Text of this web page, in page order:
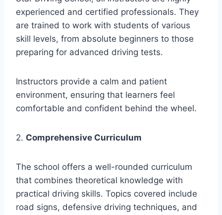
experienced and certified professionals. They
are trained to work with students of various
skill levels, from absolute beginners to those
preparing for advanced driving tests.
Instructors provide a calm and patient
environment, ensuring that learners feel
comfortable and confident behind the wheel.
2. Comprehensive Curriculum
The school offers a well-rounded curriculum
that combines theoretical knowledge with
practical driving skills. Topics covered include
road signs, defensive driving techniques, and